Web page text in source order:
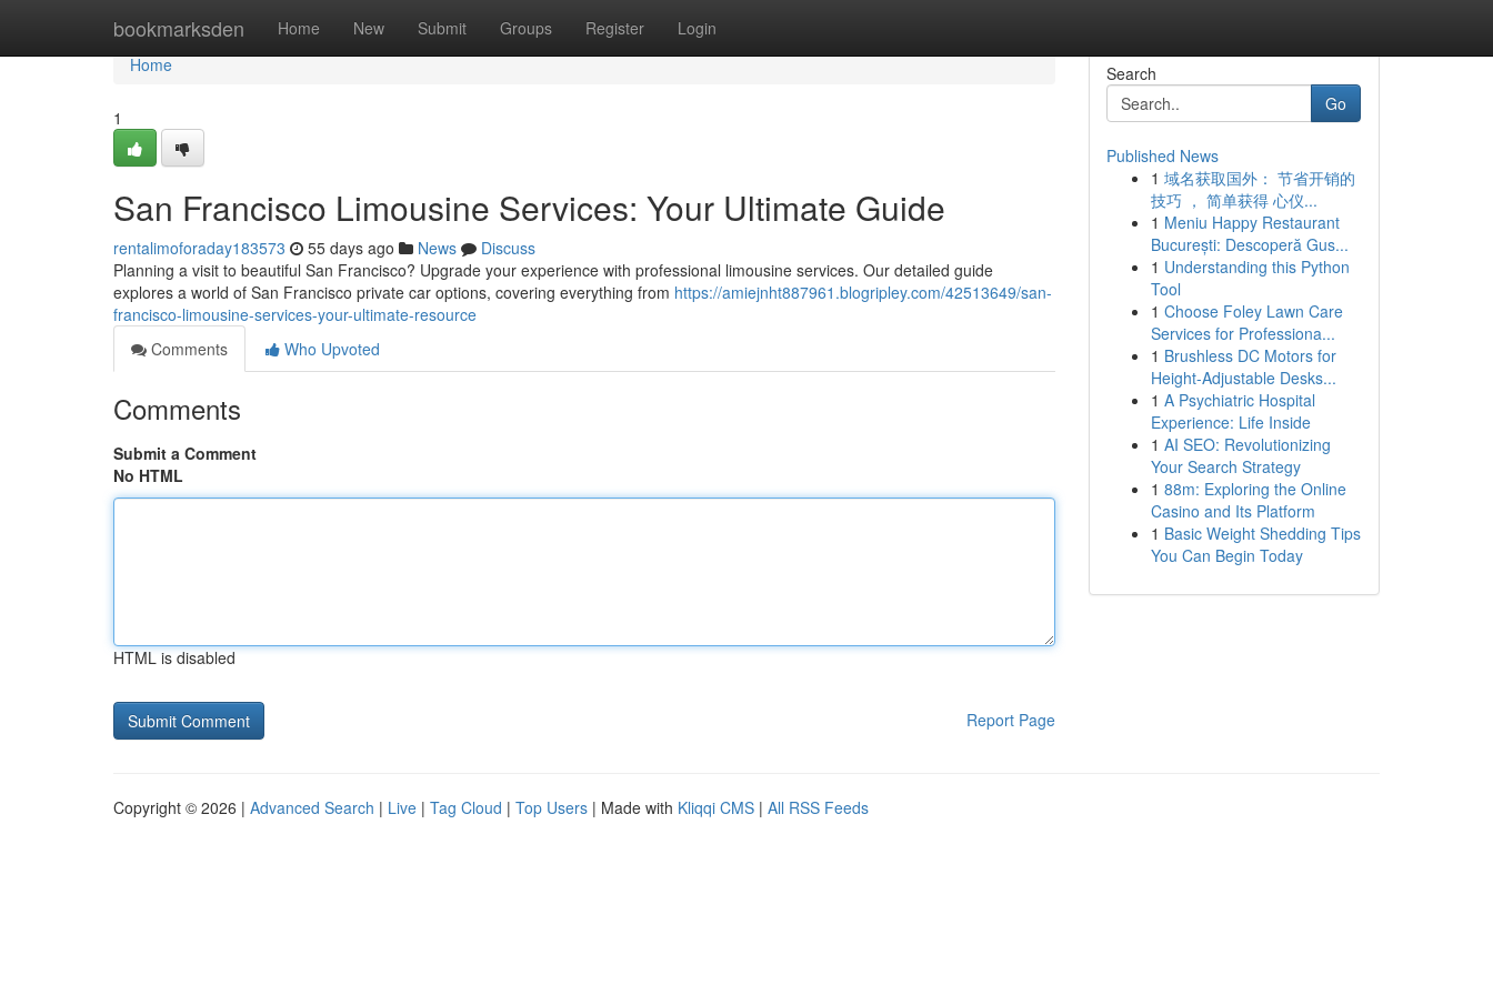
bookmarksden Home New Submit Groups Register Login
Home
Home
1
San Francisco Limousine Services: Your Ultimate Guide
rentalimoforaday183573 55 days ago News
Discuss
Planning a visit to beautiful San Francisco? Upgrade your experience with professional limousine services. Our detailed guide
explores a world of San Francisco private car options, covering everything from https://amiejnht887961.blogripley.com/42513649/san-
francisco-limousine-services-your-ultimate-resource
Comments
Who Upvoted
Comments
Submit a Comment
No HTML
HTML is disabled
Report Page
Search
Go
Published News
1 域名获取国外： 节省开销的
技巧 ， 简单获得 心仪...
1 Meniu Happy Restaurant
București: Descoperă Gus...
1 Understanding this Python
Tool
1 Choose Foley Lawn Care
Services for Professiona...
1 Brushless DC Motors for
Height-Adjustable Desks...
1 A Psychiatric Hospital
Experience: Life Inside
1 AI SEO: Revolutionizing
Your Search Strategy
1 88m: Exploring the Online
Casino and Its Platform
1 Basic Weight Shedding Tips
You Can Begin Today
Copyright © 2026 | Advanced Search | Live | Tag Cloud | Top Users | Made with Kliqqi CMS | All RSS Feeds